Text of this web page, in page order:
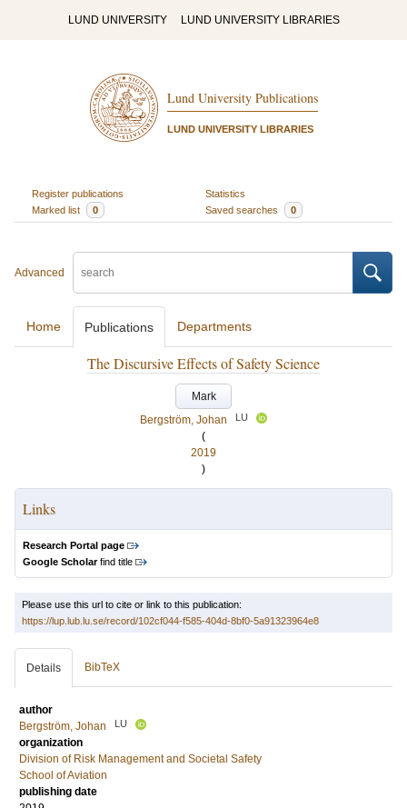
LUND UNIVERSITY LUND UNIVERSITY LIBRARIES
Lund University Publications
LUND UNIVERSITY LIBRARIES
Register publications
Statistics
Marked list
0 Saved searches 0
Advanced
Home Publications Departments
The Discursive Effects of Safety Science
Mark
Bergström, Johan
LU
(
2019
)
Links
Research Portal page
Google Scholarfind title
Please use this url to cite or link to this publication:
https://lup.lub.lu.se/record/102cf044-f585-404d-8bf0-5a91323964e8
Details BibTeX
author
Bergström, Johan
LU
organization
Division of Risk Management and Societal Safety
School of Aviation
publishing date